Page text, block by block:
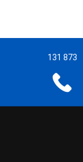
131 873